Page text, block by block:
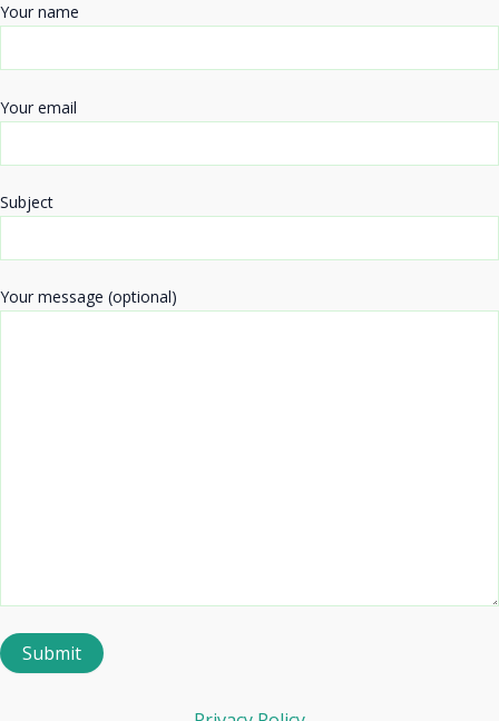
Your name
Your email
Subject
Your message (optional)